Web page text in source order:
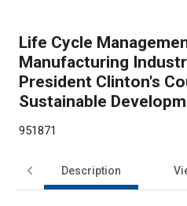
Life Cycle
Manufacturing
President Clinton's
Sustainable
951871
Description